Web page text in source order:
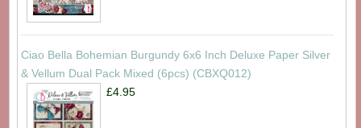
Ciao Bella Bohemian Burgundy 6x6 Inch Deluxe Paper Silver
& Vellum Dual Pack Mixed (6pcs) (CBXQ012)
£4.95